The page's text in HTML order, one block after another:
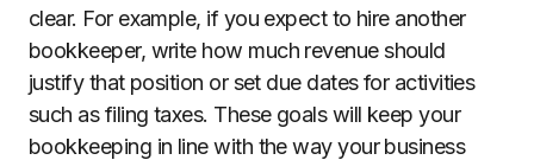
clear. For example, if you expect to hire another
bookkeeper, write how much revenue should
justify that position or set due dates for activities
such as filing taxes. These goals will keep your
bookkeeping in line with the way your business